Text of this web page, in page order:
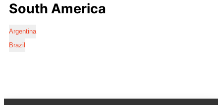
South America
Argentina
Brazil